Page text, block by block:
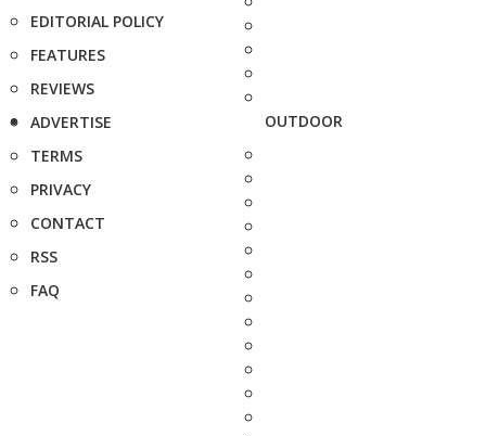
EDITORIAL POLICY
FEATURES
REVIEWS
ADVERTISE
TERMS
PRIVACY
CONTACT
RSS
FAQ
OUTDOOR